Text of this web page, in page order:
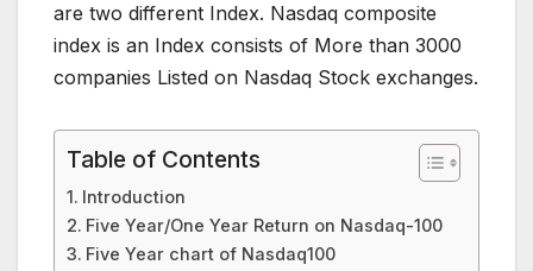
are two different Index. Nasdaq composite
index is an Index consists of More than 3000
companies Listed on Nasdaq Stock exchanges.
Table of Contents
Introduction
Five Year/One Year Return on Nasdaq-100
Five Year chart of Nasdaq100